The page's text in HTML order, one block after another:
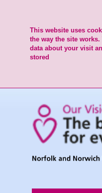
This website uses
the way the site
data about your visit
stored